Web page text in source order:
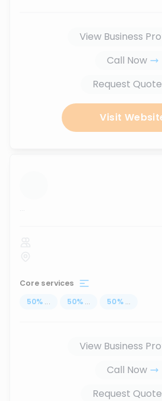
View Business
Call Now
Request Quote
Visit
...
Core services
50% ... 50% ... 50% ...
View Business
Call Now
Request Quote